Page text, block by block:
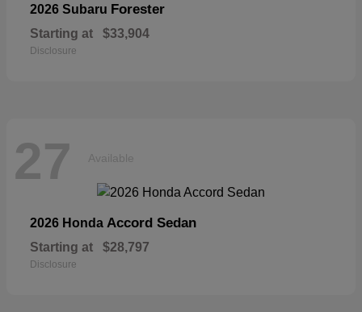
2026 Subaru Forester
Starting at $33,904
Disclosure
27 Available
2026 Honda Accord Sedan
Starting at $28,797
Disclosure